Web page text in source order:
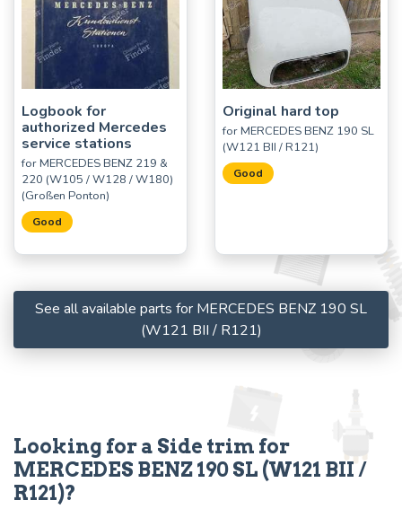
Logbook for
authorized Mercedes
service stations
for MERCEDES BENZ 219 &
220 (W105 / W128 / W180)
(Großen Ponton)
Good
Original hard top
for MERCEDES BENZ 190 SL
(W121 BII / R121)
Good
See all available parts for MERCEDES BENZ 190 SL
(W121 BII / R121)
Looking for a Side trim for
MERCEDES BENZ 190 SL (W121 BII /
R121)?